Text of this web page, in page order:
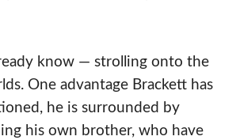
know — strolling onto the
One advantage Brackett has
he is surrounded by
his own brother, who have